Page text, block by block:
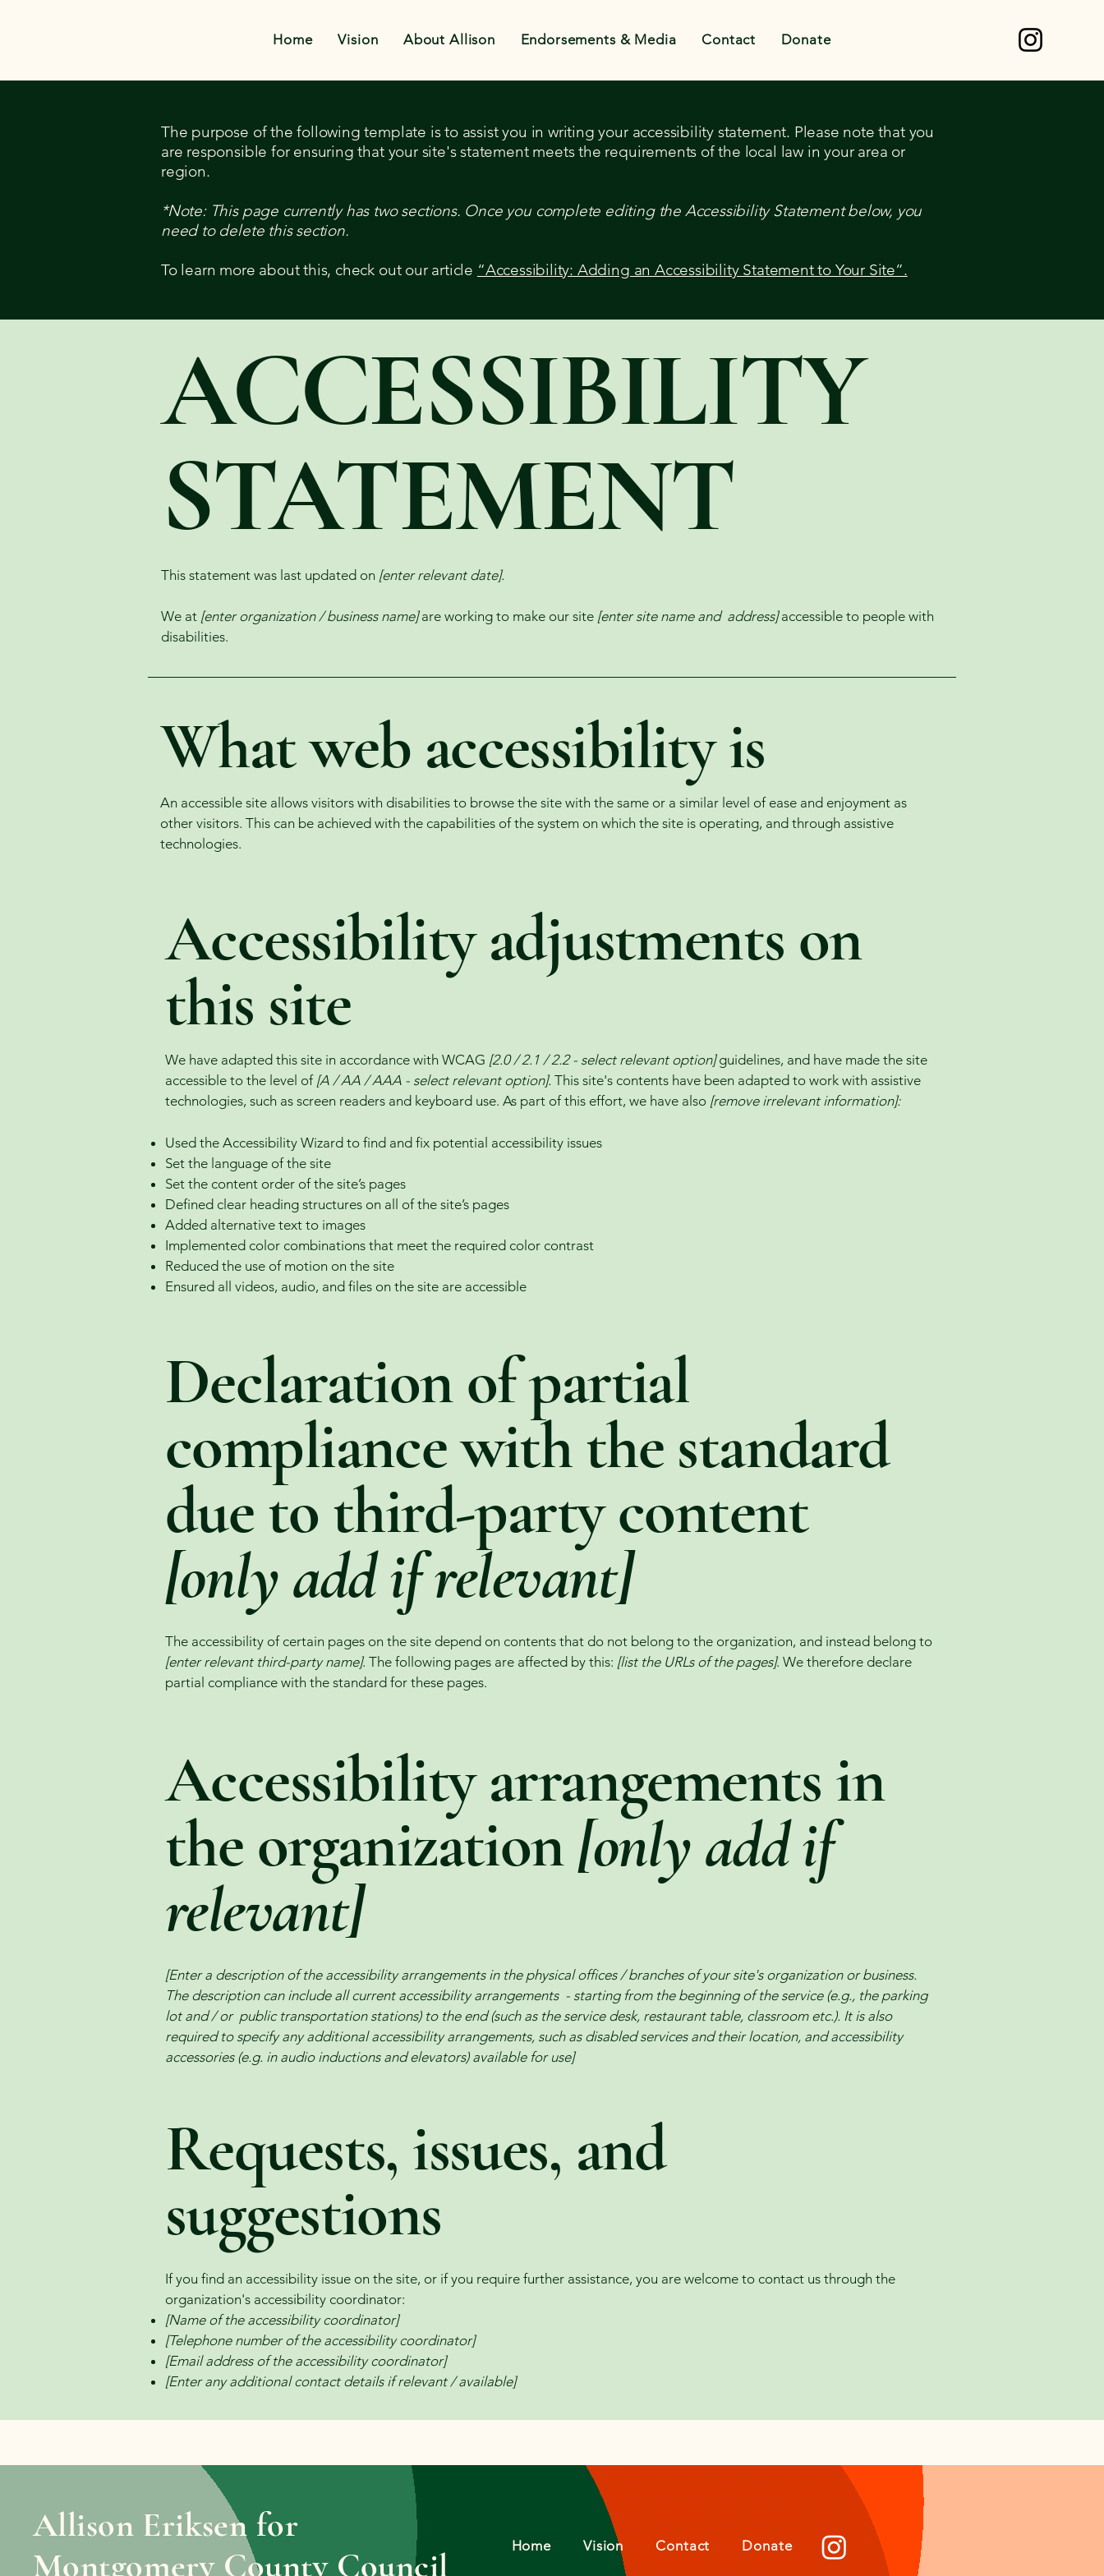
Home Vision About Allison Endorsements & Media Contact Donate
The purpose of the following template is to assist you in writing your accessibility statement. Please note that you
are responsible for ensuring that your site's statement meets the requirements of the local law in your area or
region.
*Note: This page currently has two sections. Once you complete editing the Accessibility Statement below, you
need to delete this section.
To learn more about this, check out our article “Accessibility: Adding an Accessibility Statement to Your Site”.
​ACCESSIBILITY
STATEMENT
This statement was last updated on [enter relevant date].
We at [enter organization / business name]are working to make our site [enter site name and address]accessible to people with
disabilities.
What web accessibility is
An accessible site allows visitors with disabilities to browse the site with the same or a similar level of ease and enjoyment as
other visitors. This can be achieved with the capabilities of the system on which the site is operating, and through assistive
technologies.
Accessibility adjustments on
this site
We have adapted this site in accordance with WCAG [2.0 / 2.1 / 2.2 - select relevant option]guidelines, and have made the site
accessible to the level of[A / AA / AAA - select relevant option]. This site's contents have been adapted to work with assistive
technologies, such as screen readers and keyboard use. As part of this effort, we have also [remove irrelevant information]:
Used the Accessibility Wizard to find and fix potential accessibility issues
Set the language of the site
Set the content order of the site’s pages
Defined clear heading structures on all of the site’s pages
Added alternative text to images
Implemented color combinations that meet the required color contrast
Reduced the use of motion on the site
Ensured all videos, audio, and files on the site are accessible
Declaration of partial
compliance with the standard
due to third-party content
[only add if relevant]
The accessibility of certain pages on the site depend on contents that do not belong to the organization, and instead belong to
[enter relevant third-party name]. The following pages are affected by this: [list the URLs of the pages]. We therefore declare
partial compliance with the standard for these pages.
Accessibility arrangements in
the organization[only add if
relevant]
[Enter a description of the accessibility arrangements in the physical offices / branches of your site's organization or business.
The description can include all current accessibility arrangements - starting from the beginning of the service (e.g., the parking
lot and / or public transportation stations) to the end (such as the service desk, restaurant table, classroom etc.). It is also
required to specify any additional accessibility arrangements, such as disabled services and their location, and accessibility
accessories (e.g. in audio inductions and elevators) available for use]
Requests, issues, and
suggestions
If you find an accessibility issue on the site, or if you require further assistance, you are welcome to contact us through the
organization's accessibility coordinator:
[Name of the accessibility coordinator]
[Telephone number of the accessibility coordinator]
[Email address of the accessibility coordinator]
[Enter any additional contact details if relevant / available]
Allison Eriksen for
Montgomery County Council
Home Vision Contact Donate